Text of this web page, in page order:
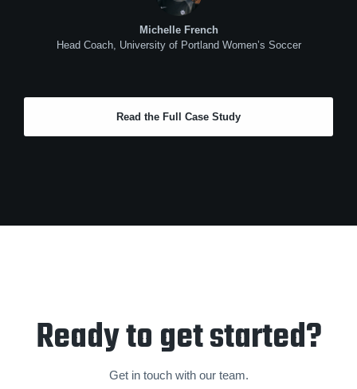
Michelle French
Head Coach, University of Portland Women’s Soccer
Read the Full Case Study
Ready to get started?
Get in touch with our team.